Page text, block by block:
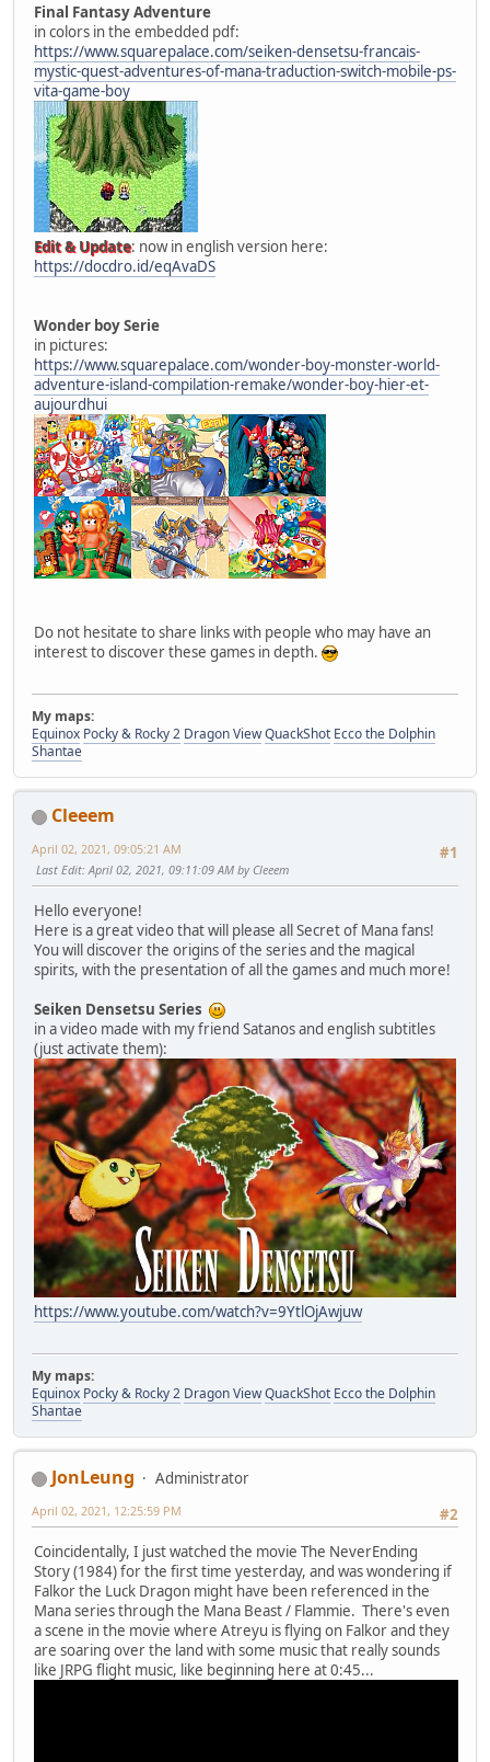
Final Fantasy Adventure
in colors in the embedded pdf:
https://www.squarepalace.com/seiken-densetsu-francais-
mystic-quest-adventures-of-mana-traduction-switch-mobile-ps-
vita-game-boy
Edit & Update: now in english version here:
https://docdro.id/eqAvaDS
Wonder boy Serie
in pictures:
https://www.squarepalace.com/wonder-boy-monster-world-
adventure-island-compilation-remake/wonder-boy-hier-et-
aujourdhui
Do not hesitate to share links with people who may have an
interest to discover these games in depth.
My maps:
Equinox Pocky & Rocky 2 Dragon ViewQuackShot Ecco the Dolphin
Shantae
Cleeem
#1
April 02, 2021, 09:05:21 AM
Last Edit: April 02, 2021, 09:11:09 AM by Cleeem
Hello everyone!
Here is a great video that will please all Secret of Mana fans!
You will discover the origins of the series and the magical
spirits, with the presentation of all the games and much more!
Seiken Densetsu Series
in a video made with my friend Satanos and english subtitles
(just activate them):
https://www.youtube.com/watch?v=9YtlOjAwjuw
My maps:
Equinox Pocky & Rocky 2 Dragon ViewQuackShot Ecco the Dolphin
Shantae
JonLeung
Administrator
#2
April 02, 2021, 12:25:59 PM
Coincidentally, I just watched the movie The NeverEnding
Story (1984) for the first time yesterday, and was wondering if
Falkor the Luck Dragon might have been referenced in the
Mana series through the Mana Beast / Flammie. There's even
a scene in the movie where Atreyu is flying on Falkor and they
are soaring over the land with some music that really sounds
like JRPG flight music, like beginning here at 0:45...